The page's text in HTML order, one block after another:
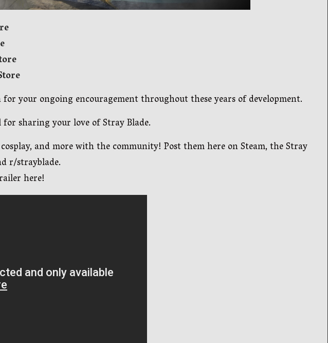
your ongoing encouragement throughout these years of development.
sharing your love of Stray Blade.
and more with the community! Post them here on Steam, the Stray
r/strayblade.
here!